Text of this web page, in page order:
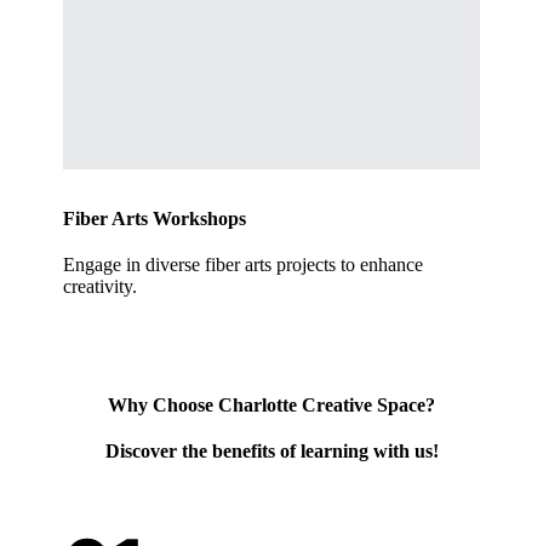
Fiber Arts Workshops
Engage in diverse fiber arts projects to enhance
creativity.
Why Choose Charlotte Creative Space?
Discover the benefits of learning with us!